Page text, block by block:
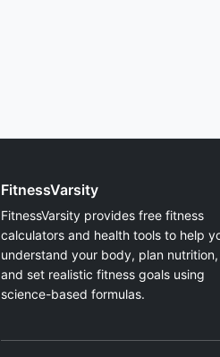
FitnessVarsity
FitnessVarsity provides free fitness
calculators and health tools to help
understand your body, plan nutrition,
and set realistic fitness goals using
science-based formulas.